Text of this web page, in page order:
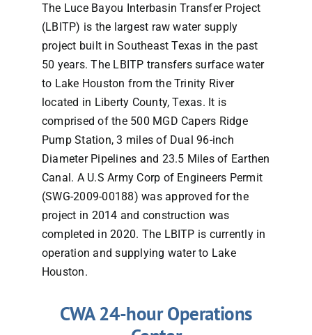
Contact
The Luce Bayou Interbasin Transfer Project
(LBITP) is the largest raw water supply
project built in Southeast Texas in the past
50 years. The LBITP transfers surface water
to Lake Houston from the Trinity River
located in Liberty County, Texas. It is
comprised of the 500 MGD Capers Ridge
Pump Station, 3 miles of Dual 96-inch
Diameter Pipelines and 23.5 Miles of Earthen
Canal. A U.S Army Corp of Engineers Permit
(SWG-2009-00188) was approved for the
project in 2014 and construction was
completed in 2020. The LBITP is currently in
operation and supplying water to Lake
Houston.
CWA 24-hour Operations